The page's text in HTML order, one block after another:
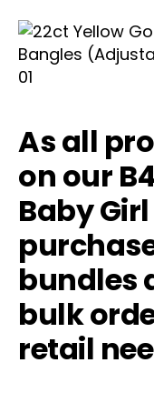
As all
on our
Baby
bundles
bulk
retail